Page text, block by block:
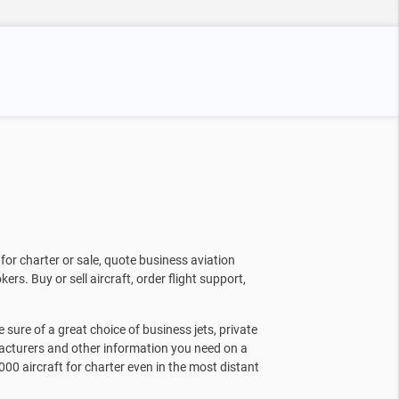
charter or sale, quote business aviation
Buy or sell aircraft, order flight support,
sure of a great choice of business jets, private
and other information you need on a
aircraft for charter even in the most distant